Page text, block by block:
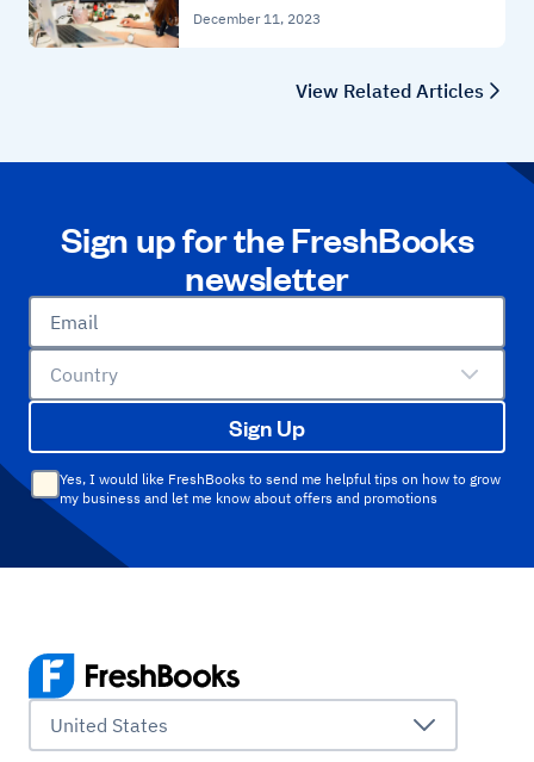
December 11, 2023
View Related Articles
Sign up for the FreshBooks
newsletter
Email
Country
Sign Up
Yes, I would like FreshBooks to send me helpful tips on how to grow
my business and let me know about offers and promotions
United States